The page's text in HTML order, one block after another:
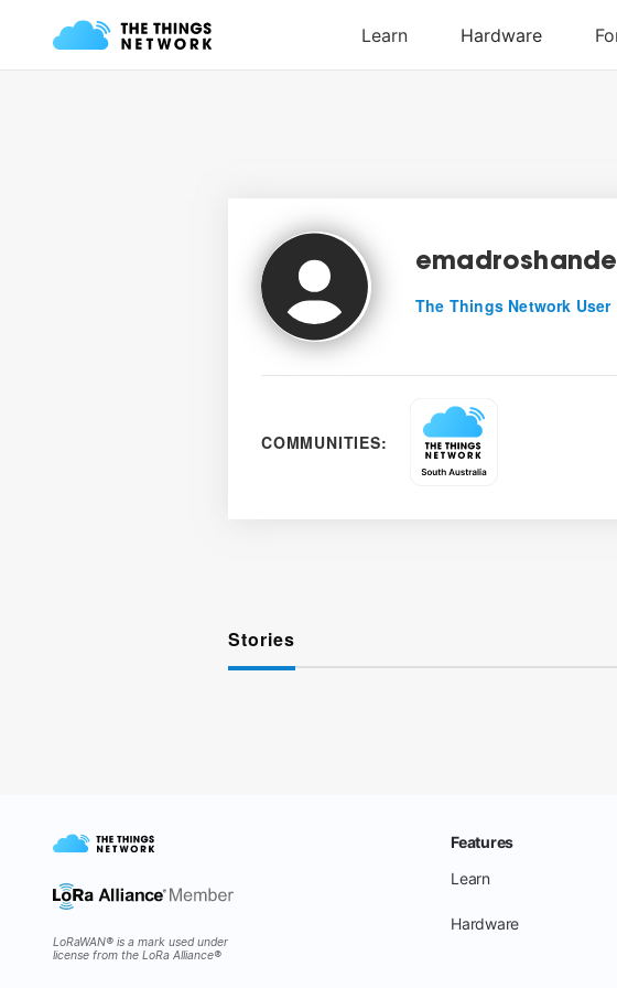
emadroshandel
The Things Network User
COMMUNITIES:
Stories